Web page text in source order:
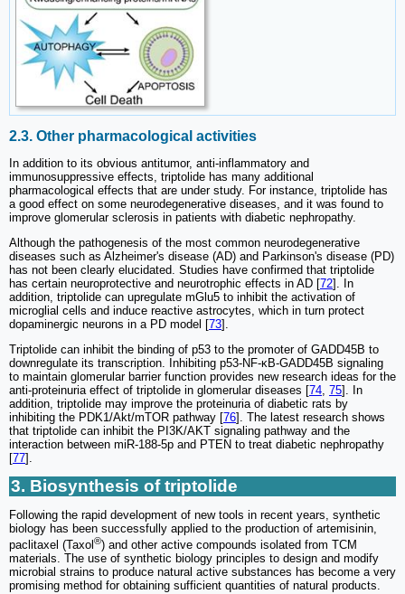
2.3. Other pharmacological activities
In addition to its obvious antitumor, anti-inflammatory and
immunosuppressive effects, triptolide has many additional
pharmacological effects that are under study. For instance, triptolide has
a good effect on some neurodegenerative diseases, and it was found to
improve glomerular sclerosis in patients with diabetic nephropathy.
Although the pathogenesis of the most common neurodegenerative
diseases such as Alzheimer's disease (AD) and Parkinson's disease (PD)
has not been clearly elucidated. Studies have confirmed that triptolide
has certain neuroprotective and neurotrophic effects in AD [72]. In
addition, triptolide can upregulate mGlu5 to inhibit the activation of
microglial cells and induce reactive astrocytes, which in turn protect
dopaminergic neurons in a PD model [73].
Triptolide can inhibit the binding of p53 to the promoter of GADD45B to
downregulate its transcription. Inhibiting p53-NF-κB-GADD45B signaling
to maintain glomerular barrier function provides new research ideas for the
anti-proteinuria effect of triptolide in glomerular diseases [74 75]. In
addition, triptolide may improve the proteinuria of diabetic rats by
inhibiting the PDK1/Akt/mTOR pathway [76]. The latest research shows
that triptolide can inhibit the PI3K/AKT signaling pathway and the
interaction between miR-188-5p and PTEN to treat diabetic nephropathy
[77].
3. Biosynthesis of triptolide
Following the rapid development of new tools in recent years, synthetic
biology has been successfully applied to the production of artemisinin,
paclitaxel (Taxol ®) and other active compounds isolated from TCM
materials. The use of synthetic biology principles to design and modify
microbial strains to produce natural active substances has become a very
promising method for obtaining sufficient quantities of natural products.